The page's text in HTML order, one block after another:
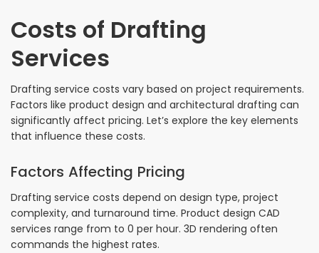
Costs of Drafting
Services
Drafting service costs vary based on project requirements.
Factors like product design and architectural drafting can
significantly affect pricing. Let’s explore the key elements
that influence these costs.
Factors Affecting Pricing
Drafting service costs depend on design type, project
complexity, and turnaround time. Product design CAD
services range from to 0 per hour. 3D rendering often
commands the highest rates.